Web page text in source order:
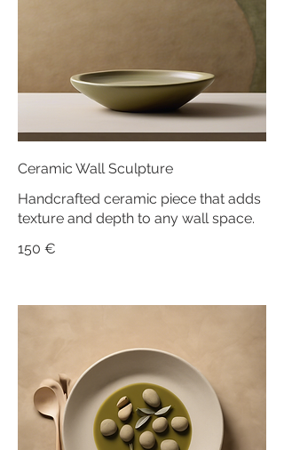
Ceramic Wall Sculpture
Handcrafted ceramic piece that adds
texture and depth to any wall space.
150 €